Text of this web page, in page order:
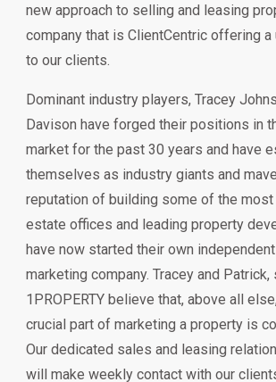
new approach to selling and leasing
company that is ClientCentric offering a
to our clients.
Dominant industry players, Tracey
Davison have forged their positions in
market for the past 30 years and have
themselves as industry giants and
reputation of building some of the
estate offices and leading property
have now started their own
marketing company. Tracey and
1PROPERTY believe that, above all
crucial part of marketing a property is
Our dedicated sales and leasing
will make weekly contact with our